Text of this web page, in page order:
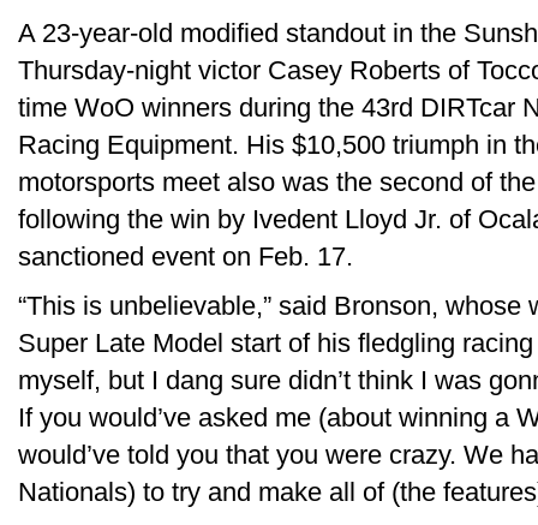
A 23-year-old modified standout in the
Thursday-night victor Casey Roberts of
time WoO winners during the 43rd DIRTcar
Racing Equipment. His $10,500 triumph in
motorsports meet also was the second of
following the win by Ivedent Lloyd Jr. of
sanctioned event on Feb. 17.
“This is unbelievable,” said Bronson,
Super Late Model start of his fledgling racing
myself, but I dang sure didn’t think I was
If you would’ve asked me (about winning a
would’ve told you that you were crazy. We
Nationals) to try and make all of (the